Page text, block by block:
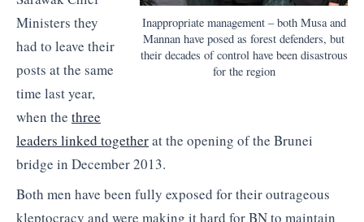
Inappropriate management – both Musa and
Mannan have posed as forest defenders, but
their decades of control have been disastrous
for the region
Ministers they
had to leave their
posts at the same
time last year,
when the three
leaders linked togetherat the opening of the Brunei
bridge in December 2013.
Both men have been fully exposed for their outrageous
kleptocracy and were making it hard for BN to maintain